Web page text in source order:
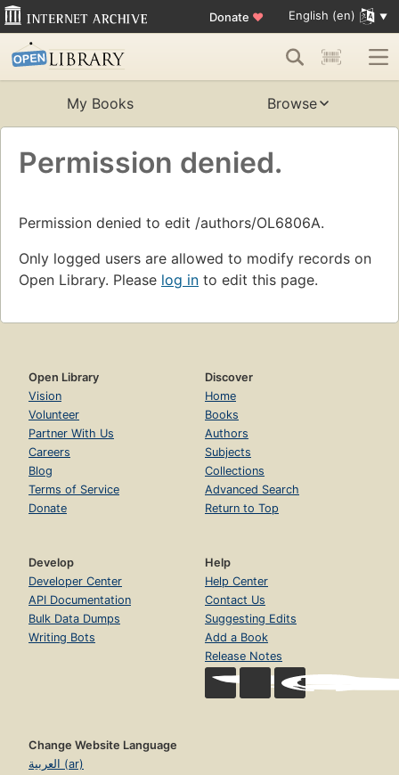
Donate ♥ English (en)
My Books Browse
Permission denied.
Permission denied to edit /authors/OL6806A.
Only logged users are allowed to modify records on
Open Library. Please log in to edit this page.
Open Library
Vision
Volunteer
Partner With Us
Careers
Blog
Terms of Service
Donate
Discover
Home
Books
Authors
Subjects
Collections
Advanced Search
Return to Top
Develop
Developer Center
API Documentation
Bulk Data Dumps
Writing Bots
Help
Help Center
Contact Us
Suggesting Edits
Add a Book
Release Notes
Change Website Language
العربية (ar)